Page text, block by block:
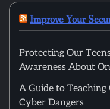
Improve Your
Protecting Our
Awareness About
A Guide to
Cyber Dangers